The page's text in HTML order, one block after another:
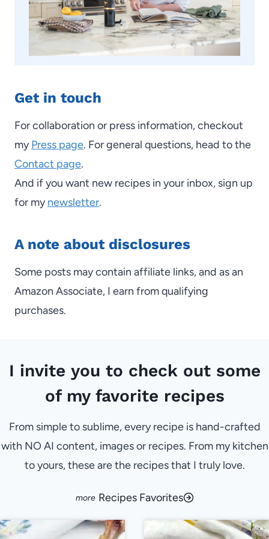
Get in touch
For collaboration or press information, checkout
myPress page. For general questions, head to the
Contact page.
And if you want new recipes in your inbox, sign up
for mynewsletter.
A note about disclosures
Some posts may contain affiliate links, and as an
Amazon Associate, I earn from qualifying
purchases.
I invite you to check out some
of my favorite recipes
From simple to sublime, every recipe is hand-crafted
with NO AI content, images or recipes. From my kitchen
to yours, these are the recipes that I truly love.
Recipes Favorites